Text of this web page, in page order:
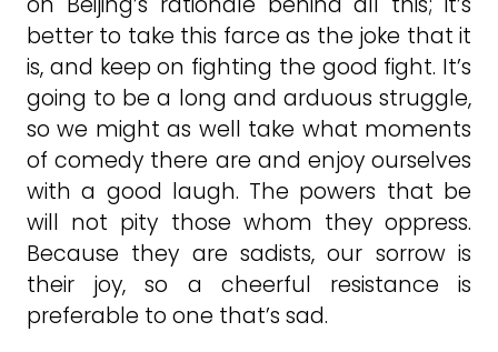
better to take this farce as the joke that it
is, and keep on fighting the good fight. It’s
going to be a long and arduous struggle,
so we might as well take what moments
of comedy there are and enjoy ourselves
with a good laugh. The powers that be
will not pity those whom they oppress.
Because they are sadists, our sorrow is
their joy, so a cheerful resistance is
preferable to one that’s sad.